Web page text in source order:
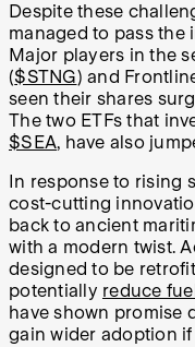
Despite these
managed to pass the
Major players in the
($STNG) and
seen their shares
The two ETFs that
$SEA, have also
In response to rising
cost-cutting
back to ancient
with a modern twist.
designed to be
potentially reduce
have shown promise
gain wider adoption